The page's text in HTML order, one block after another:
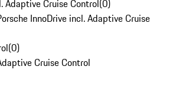
Adaptive Cruise Control(0)
InnoDrive incl. Adaptive Cruise
(0)
Cruise Control